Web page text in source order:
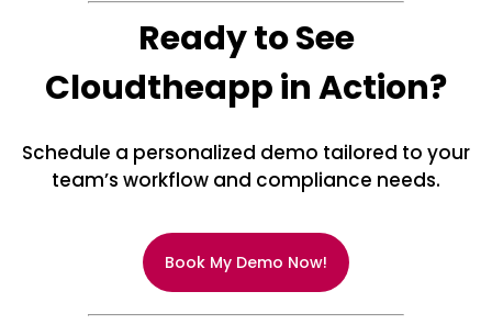
Ready to See
Cloudtheapp in Action?
Schedule a personalized demo tailored to your
team’s workflow and compliance needs.
Book My Demo Now!